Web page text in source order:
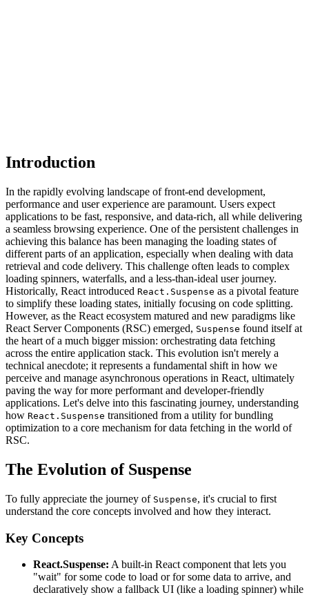
Introduction
In the rapidly evolving landscape of front-end development,
performance and user experience are paramount. Users expect
applications to be fast, responsive, and data-rich, all while delivering
a seamless browsing experience. One of the persistent challenges in
achieving this balance has been managing the loading states of
different parts of an application, especially when dealing with data
retrieval and code delivery. This challenge often leads to complex
loading spinners, waterfalls, and a less-than-ideal user journey.
Historically, React introduced React.Suspense as a pivotal feature
to simplify these loading states, initially focusing on code splitting.
However, as the React ecosystem matured and new paradigms like
React Server Components (RSC) emerged, Suspense found itself at
the heart of a much bigger mission: orchestrating data fetching
across the entire application stack. This evolution isn't merely a
technical anecdote; it represents a fundamental shift in how we
perceive and manage asynchronous operations in React, ultimately
paving the way for more performant and developer-friendly
applications. Let's delve into this fascinating journey, understanding
how React.Suspense transitioned from a utility for bundling
optimization to a core mechanism for data fetching in the world of
RSC.
The Evolution of Suspense
To fully appreciate the journey of Suspense, it's crucial to first
understand the core concepts involved and how they interact.
Key Concepts
React.Suspense: A built-in React component that lets you
"wait" for some code to load or for some data to arrive, and
declaratively show a fallback UI (like a loading spinner) while